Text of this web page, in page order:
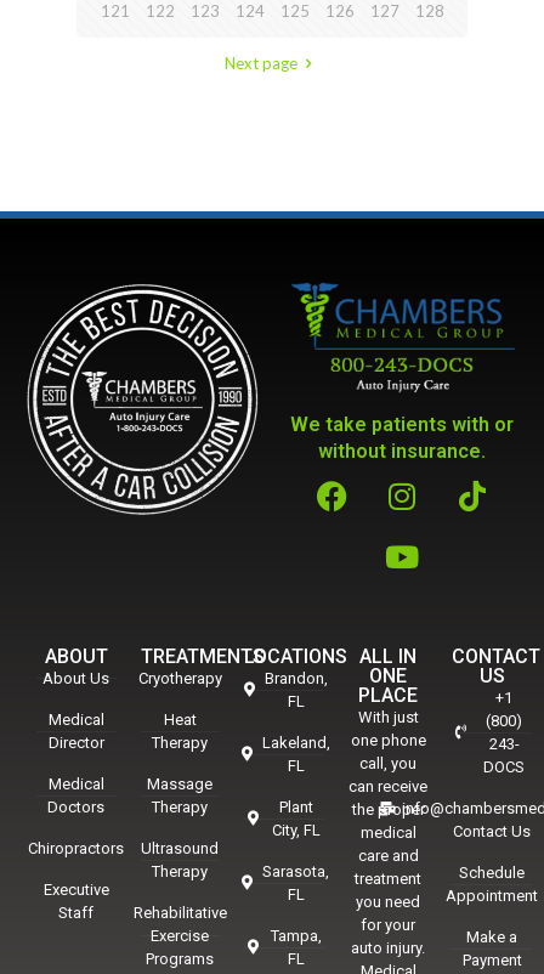
121 122 123 124 125 126 127 128
Next page
We take patients with or
without insurance.
ABOUT
About Us
Medical
Director
Medical
Doctors
Chiropractors
Executive
Staff
TREATMENTS
Cryotherapy
Heat
Therapy
Massage
Therapy
Ultrasound
Therapy
Rehabilitative
Exercise
Programs
LOCATIONS
Brandon,
FL
Lakeland,
FL
Plant
City, FL
Sarasota,
FL
Tampa,
FL
ALL IN
ONE
PLACE
With just
one phone
call, you
can receive
the proper
medical
care and
treatment
you need
for your
auto injury.
CONTACT
US
+1
(800)
243-
DOCS
Contact Us
Schedule
Appointment
Make a
Payment